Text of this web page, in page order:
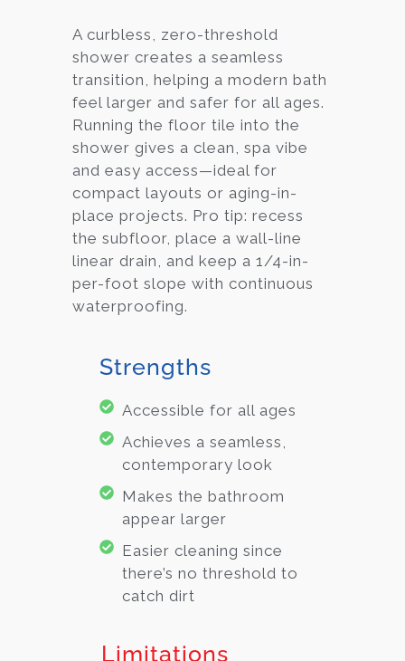
A curbless, zero-threshold
shower creates a seamless
transition, helping a modern bath
feel larger and safer for all ages.
Running the floor tile into the
shower gives a clean, spa vibe
and easy access—ideal for
compact layouts or aging-in-
place projects. Pro tip: recess
the subfloor, place a wall-line
linear drain, and keep a 1/4-in-
per-foot slope with continuous
waterproofing.
Strengths
Accessible for all ages
Achieves a seamless,
contemporary look
Makes the bathroom
appear larger
Easier cleaning since
there’s no threshold to
catch dirt
Limitations